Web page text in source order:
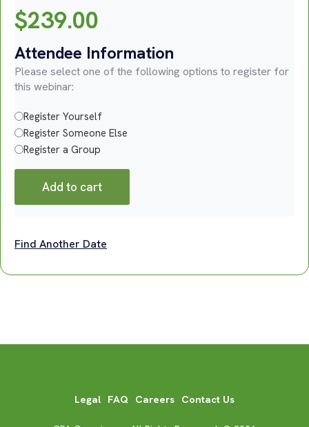
$239.00
Attendee Information
Please select one of the following options to register for
this webinar:
Register Yourself
Register Someone Else
Register a Group
Add to cart
Find Another Date
Legal FAQ Careers Contact Us